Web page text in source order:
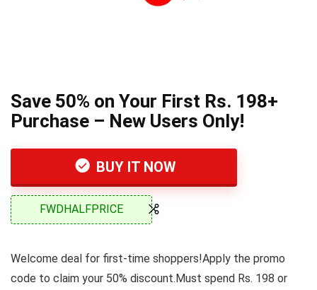
Save 50% on Your First Rs. 198+
Purchase – New Users Only!
BUY IT NOW
FWDHALFPRICE
Welcome deal for first-time shoppers!Apply the promo
code to claim your 50% discount.Must spend Rs. 198 or